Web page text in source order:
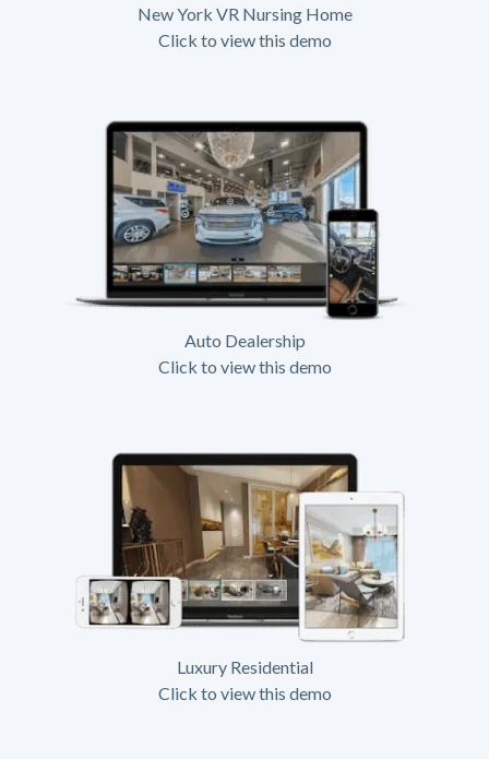
New York VR Nursing Home
Click to view this demo
Auto Dealership
Click to view this demo
Luxury Residential
Click to view this demo